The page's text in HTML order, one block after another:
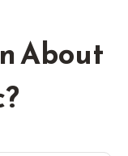
About